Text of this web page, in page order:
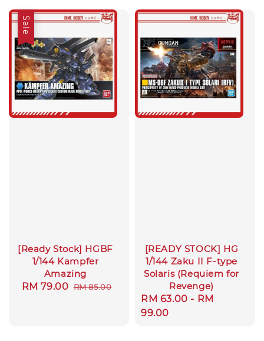
Sale
[Ready Stock] HGBF
1/144 Kampfer
Amazing
Sale
RM 79.00 Regular
RM 85.00
[READY STOCK] HG
1/144 Zaku II F-type
Solaris (Requiem for
Revenge)
Regular
price
RM 63.00 - RM
99.00